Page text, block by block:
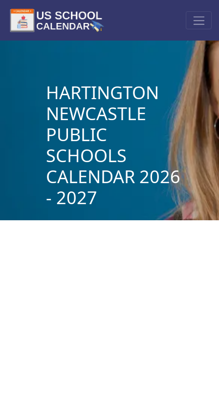
HARTINGTON
NEWCASTLE
PUBLIC
SCHOOLS
CALENDAR 2026
- 2027